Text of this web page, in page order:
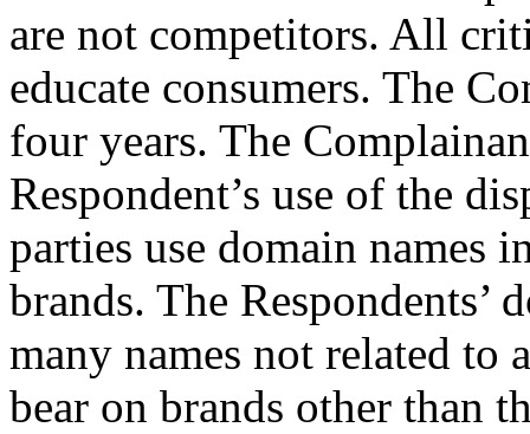
are not competitors. All
educate consumers. The
four years. The
Respondent’s use of the
parties use domain names
brands. The
many names not related to
bear on brands other than